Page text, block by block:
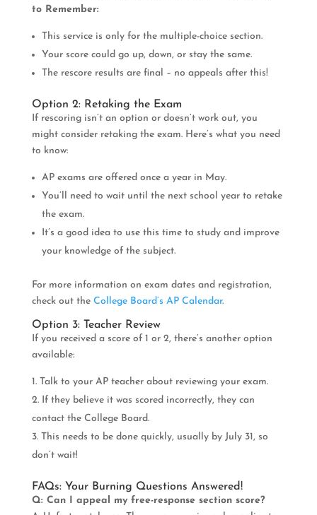
to Remember:
This service is only for the multiple-choice section.
Your score could go up, down, or stay the same.
The rescore results are final – no appeals after this!
Option 2: Retaking the Exam
If rescoring isn’t an option or doesn’t work out, you
might consider retaking the exam. Here’s what you need
to know:
AP exams are offered once a year in May.
You’ll need to wait until the next school year to retake
the exam.
It’s a good idea to use this time to study and improve
your knowledge of the subject.
For more information on exam dates and registration,
check out the College Board’s AP Calendar.
Option 3: Teacher Review
If you received a score of 1 or 2, there’s another option
available:
Talk to your AP teacher about reviewing your exam.
If they believe it was scored incorrectly, they can
contact the College Board.
This needs to be done quickly, usually by July 31, so
don’t wait!
FAQs: Your Burning Questions Answered!
Q: Can I appeal my free-response section score?